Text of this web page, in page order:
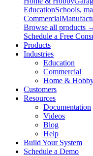
EducationSchools,
Commercial
Browse all products
Schedule a Free
Products
Industries
Education
Commercial
Home &
Customers
Resources
Documentation
Videos
Blog
Help
Build Your System
Schedule a Demo